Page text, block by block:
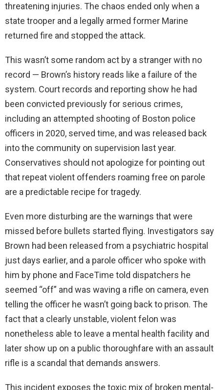
threatening injuries. The chaos ended only when a
state trooper and a legally armed former Marine
returned fire and stopped the attack.
This wasn’t some random act by a stranger with no
record — Brown’s history reads like a failure of the
system. Court records and reporting show he had
been convicted previously for serious crimes,
including an attempted shooting of Boston police
officers in 2020, served time, and was released back
into the community on supervision last year.
Conservatives should not apologize for pointing out
that repeat violent offenders roaming free on parole
are a predictable recipe for tragedy.
Even more disturbing are the warnings that were
missed before bullets started flying. Investigators say
Brown had been released from a psychiatric hospital
just days earlier, and a parole officer who spoke with
him by phone and FaceTime told dispatchers he
seemed “off” and was waving a rifle on camera, even
telling the officer he wasn’t going back to prison. The
fact that a clearly unstable, violent felon was
nonetheless able to leave a mental health facility and
later show up on a public thoroughfare with an assault
rifle is a scandal that demands answers.
This incident exposes the toxic mix of broken mental-